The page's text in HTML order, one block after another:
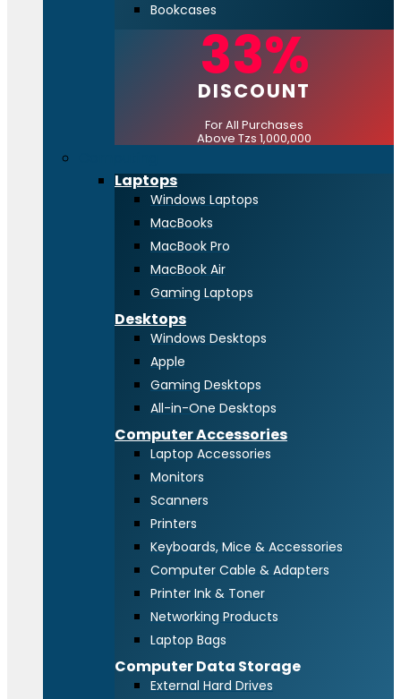
Bookcases
33%
DISCOUNT
For All Purchases
Above Tzs 1,000,000
Laptops
Windows Laptops
MacBooks
MacBook Pro
MacBook Air
Gaming Laptops
Desktops
Windows Desktops
Apple
Gaming Desktops
All-in-One Desktops
Computer Accessories
Laptop Accessories
Monitors
Scanners
Printers
Keyboards, Mice & Accessories
Computer Cable & Adapters
Printer Ink & Toner
Networking Products
Laptop Bags
Computer Data Storage
External Hard Drives